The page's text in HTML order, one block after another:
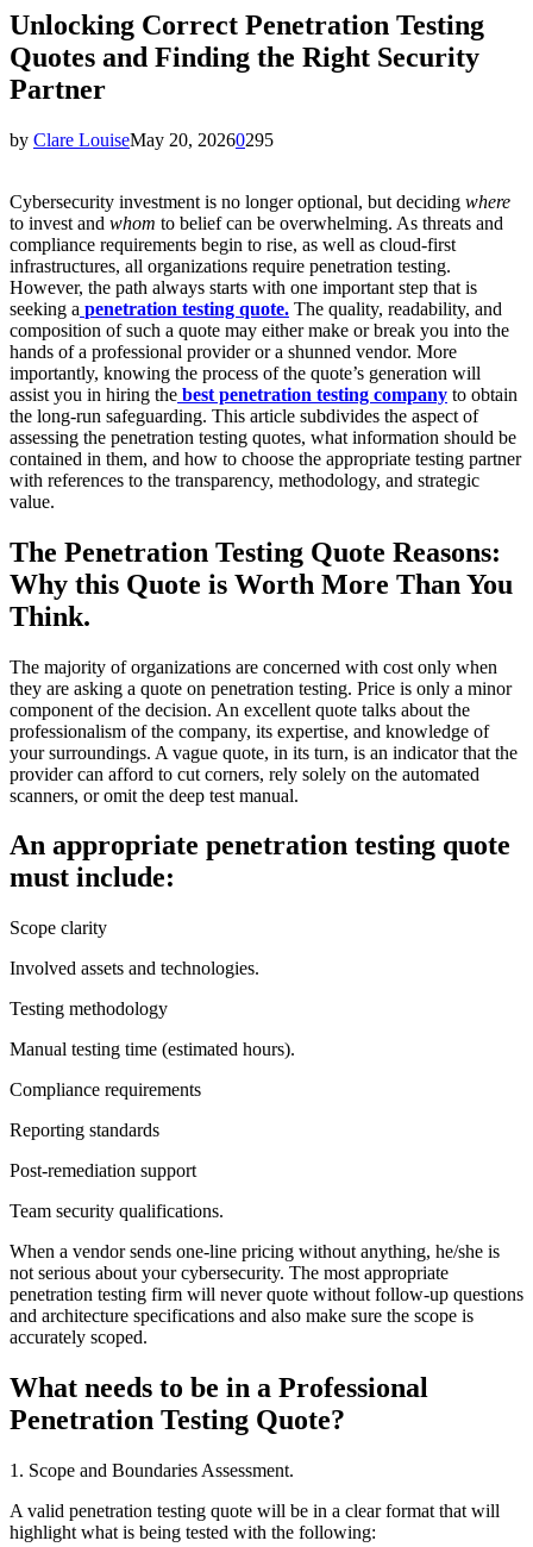
Unlocking Correct Penetration Testing
Quotes and Finding the Right Security
Partner
by Clare LouiseMay 20, 20260295
Cybersecurity investment is no longer optional, but deciding where
to invest and whom to belief can be overwhelming. As threats and
compliance requirements begin to rise, as well as cloud-first
infrastructures, all organizations require penetration testing.
However, the path always starts with one important step that is
seeking a penetration testing quote. The quality, readability, and
composition of such a quote may either make or break you into the
hands of a professional provider or a shunned vendor. More
importantly, knowing the process of the quote’s generation will
assist you in hiring the best penetration testing company to obtain
the long-run safeguarding. This article subdivides the aspect of
assessing the penetration testing quotes, what information should be
contained in them, and how to choose the appropriate testing partner
with references to the transparency, methodology, and strategic
value.
The Penetration Testing Quote Reasons:
Why this Quote is Worth More Than You
Think.
The majority of organizations are concerned with cost only when
they are asking a quote on penetration testing. Price is only a minor
component of the decision. An excellent quote talks about the
professionalism of the company, its expertise, and knowledge of
your surroundings. A vague quote, in its turn, is an indicator that the
provider can afford to cut corners, rely solely on the automated
scanners, or omit the deep test manual.
An appropriate penetration testing quote
must include:
Scope clarity
Involved assets and technologies.
Testing methodology
Manual testing time (estimated hours).
Compliance requirements
Reporting standards
Post-remediation support
Team security qualifications.
When a vendor sends one-line pricing without anything, he/she is
not serious about your cybersecurity. The most appropriate
penetration testing firm will never quote without follow-up questions
and architecture specifications and also make sure the scope is
accurately scoped.
What needs to be in a Professional
Penetration Testing Quote?
1. Scope and Boundaries Assessment.
A valid penetration testing quote will be in a clear format that will
highlight what is being tested with the following: